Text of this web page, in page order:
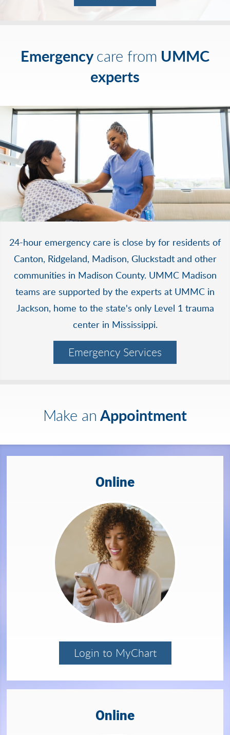
Emergencycare from UMMC
experts
24-hour emergency care is close by for residents of
Canton, Ridgeland, Madison, Gluckstadt and other
communities in Madison County. UMMC Madison
teams are supported by the experts at UMMC in
Jackson, home to the state's only Level 1 trauma
center in Mississippi.
Emergency Services
Make an Appointment
Online
Login to MyChart
Online